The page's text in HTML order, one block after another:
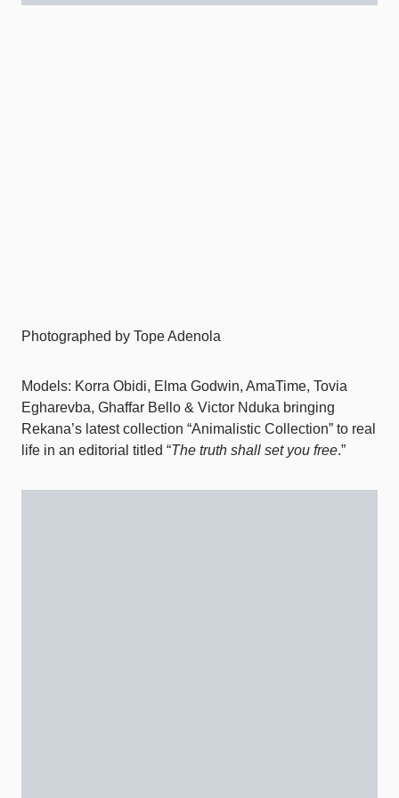
Photographed by Tope Adenola
Models: Korra Obidi, Elma Godwin, AmaTime, Tovia
Egharevba, Ghaffar Bello & Victor Nduka bringing
Rekana’s latest collection “Animalistic Collection” to real
life in an editorial titled “The truth shall set you free.”